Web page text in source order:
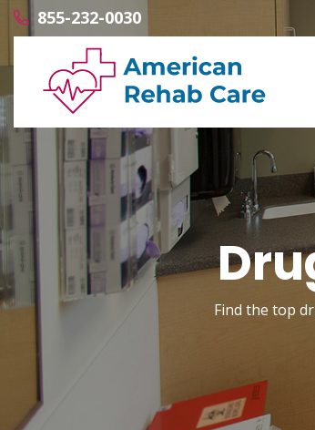
855-232-0030
Find the top